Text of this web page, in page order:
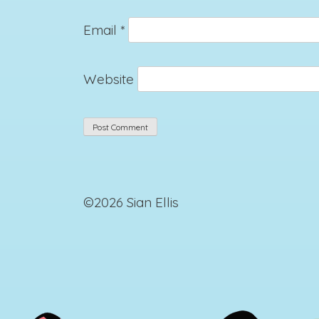
Email *
Website
©2026 Sian Ellis